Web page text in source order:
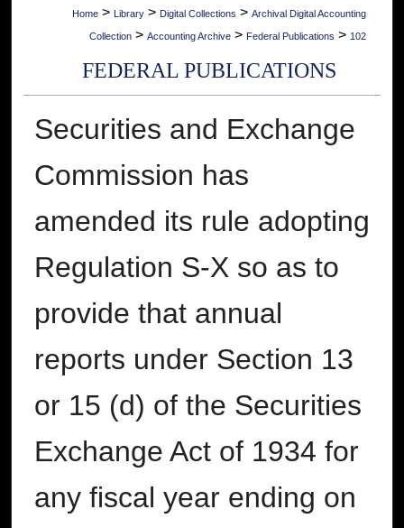
Home > Library > Digital Collections > Archival Digital Accounting
Collection > Accounting Archive > Federal Publications > 102
FEDERAL PUBLICATIONS
Securities and Exchange
Commission has
amended its rule adopting
Regulation S-X so as to
provide that annual
reports under Section 13
or 15 (d) of the Securities
Exchange Act of 1934 for
any fiscal year ending on